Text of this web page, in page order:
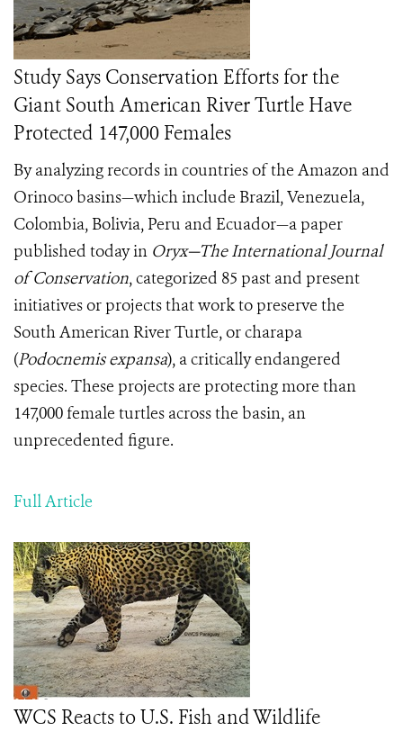
Study Says Conservation Efforts for the
Giant South American River Turtle Have
Protected 147,000 Females
By analyzing records in countries of the Amazon and
Orinoco basins—which include Brazil, Venezuela,
Colombia, Bolivia, Peru and Ecuador—a paper
published today in Oryx—The International Journal
of Conservation, categorized 85 past and present
initiatives or projects that work to preserve the
South American River Turtle, or charapa
(Podocnemis expansa), a critically endangered
species. These projects are protecting more than
147,000 female turtles across the basin, an
unprecedented figure.
Full Article
WCS Reacts to U.S. Fish and Wildlife